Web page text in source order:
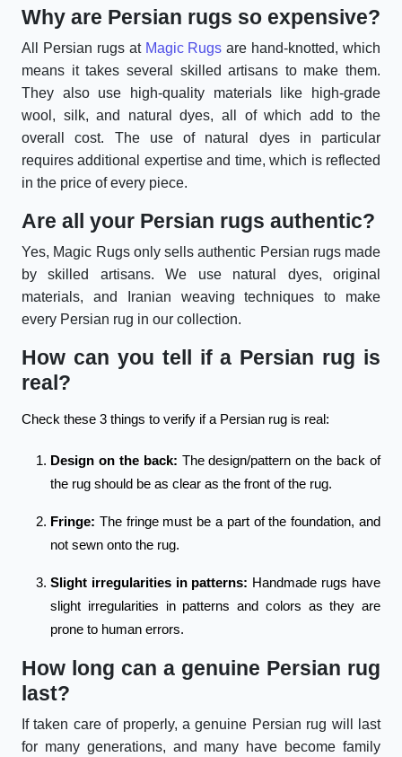
Why are Persian rugs so expensive?
All Persian rugs at Magic Rugs are hand-knotted, which
means it takes several skilled artisans to make them.
They also use high-quality materials like high-grade
wool, silk, and natural dyes, all of which add to the
overall cost. The use of natural dyes in particular
requires additional expertise and time, which is reflected
in the price of every piece.
Are all your Persian rugs authentic?
Yes, Magic Rugs only sells authentic Persian rugs made
by skilled artisans. We use natural dyes, original
materials, and Iranian weaving techniques to make
every Persian rug in our collection.
How can you tell if a Persian rug is
real?
Check these 3 things to verify if a Persian rug is real:
Design on the back: The design/pattern on the back of
the rug should be as clear as the front of the rug.
Fringe: The fringe must be a part of the foundation, and
not sewn onto the rug.
Slight irregularities in patterns: Handmade rugs have
slight irregularities in patterns and colors as they are
prone to human errors.
How long can a genuine Persian rug
last?
If taken care of properly, a genuine Persian rug will last
for many generations, and many have become family